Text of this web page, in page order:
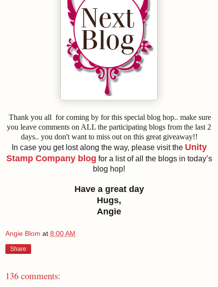
Thank you all for coming by for this special blog hop.. make sure
you leave comments on ALL the participating blogs from the last 2
days.. you don't want to miss out on this great giveaway!!
In case you get lost along the way, please visit the Unity
Stamp Company blog for a list of all the blogs in today’s
blog hop!
Have a great day
Hugs,
Angie
Angie Blom at 8:00 AM
Share
136 comments: